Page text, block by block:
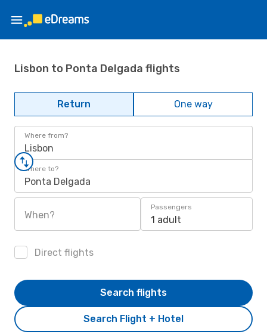
Lisbon to Ponta Delgada flights
Return One way
Where from?
Lisbon
Where to?
Ponta Delgada
When?
Passengers
1 adult
Direct flights
Search Flight + Hotel
Search flights